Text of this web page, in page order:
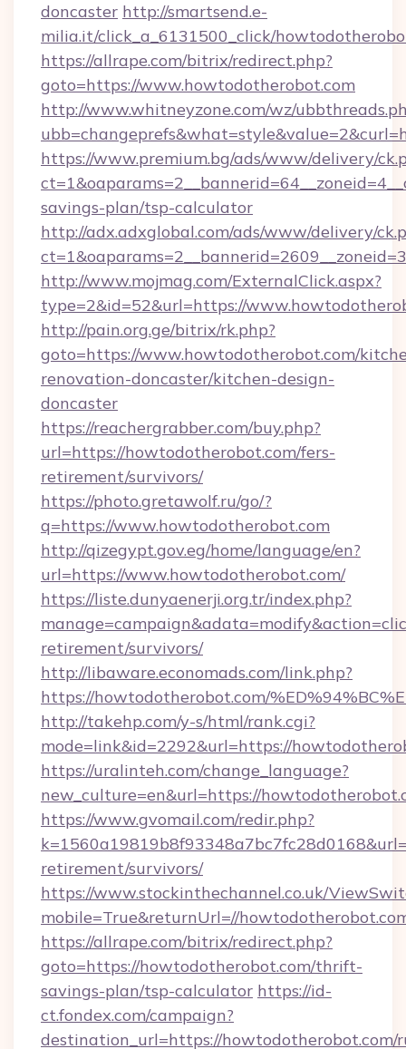
doncaster http://smartsend.e-
milia.it/click_a_6131500_click/
https://allrape.com/bitrix/redirect.php?
goto=https://www.howtodotherobot.com
http://www.whitneyzone.com/wz/
https://www.premium.bg/ads/www/delivery/
savings-plan/tsp-calculator
http://adx.adxglobal.com/ads/www/delivery/
http://www.mojmag.com/ExternalClick.aspx?
type=2&id=52&url=https://
http://pain.org.ge/bitrix/rk.php?
goto=https://www.howtodotherobot.com/
renovation-doncaster/kitchen-design-
doncaster
https://reachergrabber.com/buy.php?
url=https://howtodotherobot.com/fers-
retirement/survivors/
https://photo.gretawolf.ru/go/?
q=https://www.howtodotherobot.com
http://qizegypt.gov.eg/home/language/en?
url=https://www.howtodotherobot.com/
https://liste.dunyaenerji.org.tr/index.php?
retirement/survivors/
http://libaware.economads.com/link.php?
https://howtodotherobot.com/
http://takehp.com/y-s/html/rank.cgi?
mode=link&id=2292&url=https://
https://uralinteh.com/change_language?
new_culture=en&url=https://
https://www.gvomail.com/redir.php?
retirement/survivors/
https://www.stockinthechannel.co.uk/
mobile=True&returnUrl=//
https://allrape.com/bitrix/redirect.php?
goto=https://howtodotherobot.com/thrift-
savings-plan/tsp-calculator https://id-
ct.fondex.com/campaign?
destination_url=https://howtodotherobot.com/